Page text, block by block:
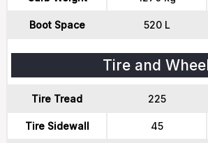
Boot Space 520 L
Tire and
Tire Tread 225
Tire Sidewall 45